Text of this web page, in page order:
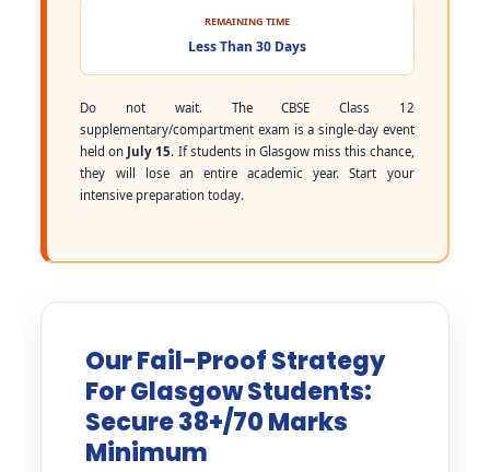
REMAINING TIME
Less Than 30 Days
Do not wait. The CBSE Class 12
supplementary/compartment exam is a single-day event
held on July 15. If students in Glasgow miss this chance,
they will lose an entire academic year. Start your
intensive preparation today.
Our Fail-Proof Strategy
For Glasgow Students:
Secure 38+/70 Marks
Minimum